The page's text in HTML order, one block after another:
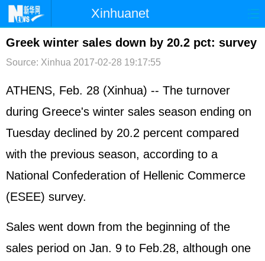
Xinhuanet
首页 时政 国际 港澳
台湾 财经 法治
纪检 体育 科技 军事
文娱 图片 视频 论坛
博客 微博
Greek winter sales down by 20.2 pct: survey
Source: Xinhua 2017-02-28 19:17:55
ATHENS, Feb. 28 (Xinhua) -- The turnover
during Greece's winter sales season ending on
Tuesday declined by 20.2 percent compared
with the previous season, according to a
National Confederation of Hellenic Commerce
(ESEE) survey.
Sales went down from the beginning of the
sales period on Jan. 9 to Feb.28, although one